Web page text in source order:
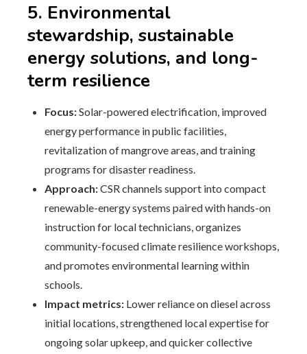
5. Environmental
stewardship, sustainable
energy solutions, and long-
term resilience
Focus:Solar-powered electrification, improved
energy performance in public facilities,
revitalization of mangrove areas, and training
programs for disaster readiness.
Approach:CSR channels support into compact
renewable-energy systems paired with hands-on
instruction for local technicians, organizes
community-focused climate resilience workshops,
and promotes environmental learning within
schools.
Impact metrics: Lower reliance on diesel across
initial locations, strengthened local expertise for
ongoing solar upkeep, and quicker collective